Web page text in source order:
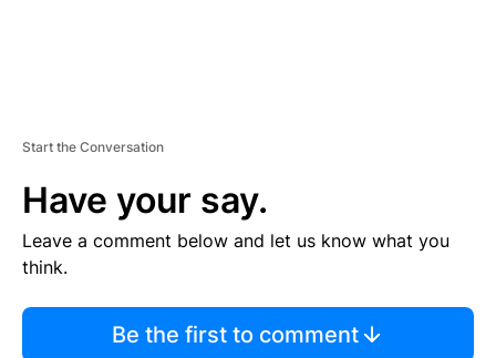
Start the Conversation
Have your say.
Leave a comment below and let us know what you
think.
Be the first to comment